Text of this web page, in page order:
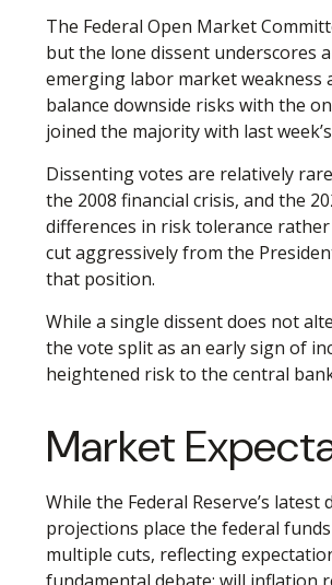
The Federal Open Market
but the lone dissent underscores
emerging labor market weakness
balance downside risks with the
joined the majority with last
Dissenting votes are relatively
the 2008 financial crisis, and the
differences in risk tolerance
cut aggressively from the
that position.
While a single dissent does not
the vote split as an early sign of
heightened risk to the central
Market
While the Federal Reserve’s
projections place the federal
multiple cuts, reflecting